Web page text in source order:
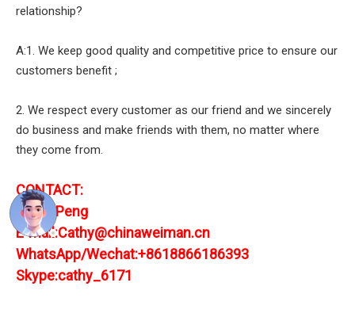
relationship?
A:1. We keep good quality and competitive price to ensure our
customers benefit ;
2. We respect every customer as our friend and we sincerely
do business and make friends with them, no matter where
they come from.
CONTACT:
Cathy Peng
E-mail:Cathy@chinaweiman.cn
WhatsApp/Wechat:+8618866186393
Skype:cathy_6171